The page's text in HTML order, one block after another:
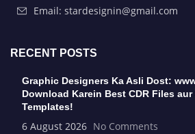
Email: stardesignin@gmail.com
RECENT POSTS
Graphic Designers Ka Asli Dost:
Download Karein Best CDR Files aur
Templates!
6 August 2026 No Comments